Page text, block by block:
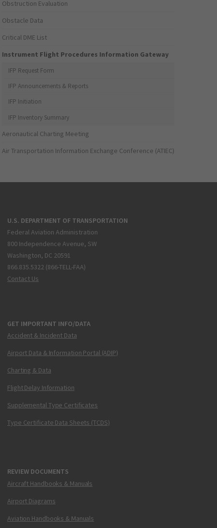
Obstruction Evaluation
Obstacle Data
Critical DME List
Instrument Flight Procedures Information Gateway
IFP Request Form
IFP Announcements & Reports
IFP Initiation
IFP Inventory Summary
Aeronautical Charting Meeting
Air Transportation Information Exchange Conference (ATIEC)
U.S. DEPARTMENT OF TRANSPORTATION
Federal Aviation Administration
800 Independence Avenue, SW
Washington, DC 20591
866.835.5322 (866-TELL-FAA)
Contact Us
GET IMPORTANT INFO/DATA
Accident & Incident Data
Airport Data & Information Portal (ADIP)
Charting & Data
Flight Delay Information
Supplemental Type Certificates
Type Certificate Data Sheets (TCDS)
REVIEW DOCUMENTS
Aircraft Handbooks & Manuals
Airport Diagrams
Aviation Handbooks & Manuals